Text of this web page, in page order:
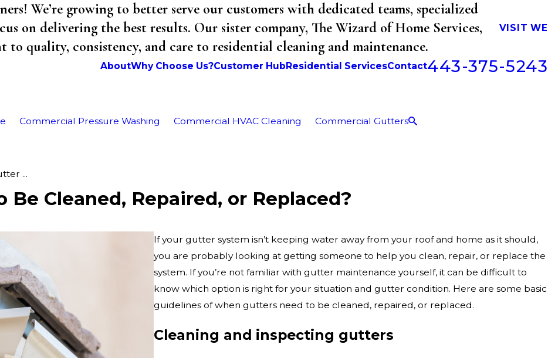
We’re growing to better serve our customers with dedicated teams, specialized
on delivering the best results. Our sister company, The Wizard of Home Services,
to quality, consistency, and care to residential cleaning and maintenance.
VISIT
AboutWhy Choose Us?Customer HubResidential ServicesContact443-375-5243
Commercial Pressure Washing Commercial HVAC Cleaning Commercial Gutters
...
Be Cleaned, Repaired, or Replaced?
If your gutter system isn’t keeping water away from your roof and home as it should,
you are probably looking at getting someone to help you clean, repair, or replace the
system. If you’re not familiar with gutter maintenance yourself, it can be difficult to
know which option is right for your situation and gutter condition. Here are some basic
guidelines of when gutters need to be cleaned, repaired, or replaced.
Cleaning and inspecting gutters